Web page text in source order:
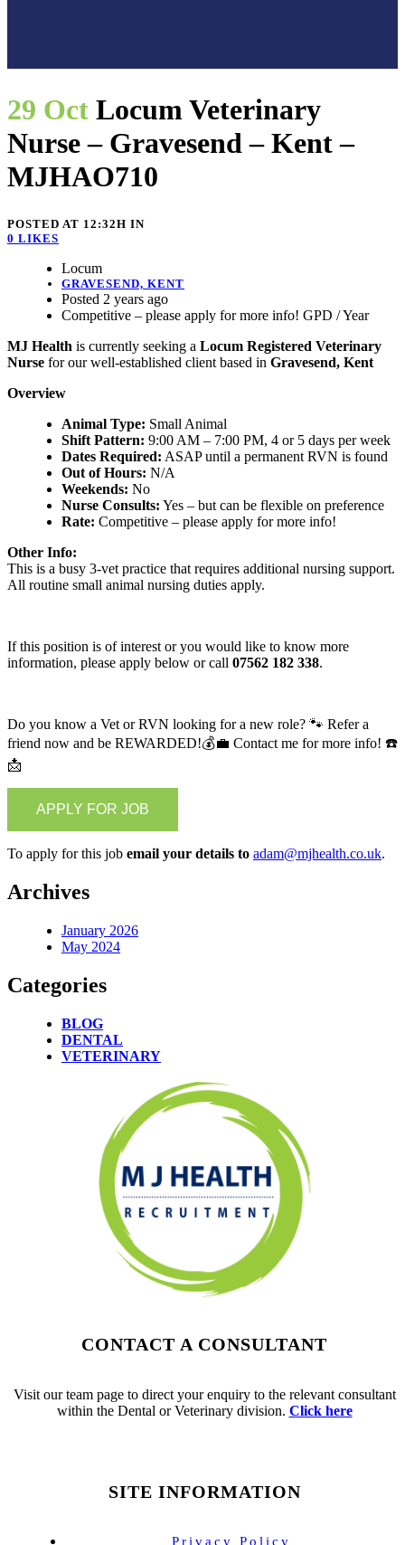
29 Oct Locum Veterinary
Nurse – Gravesend – Kent –
MJHAO710
POSTED AT 12:32H IN
0 LIKES
Locum
GRAVESEND, KENT
Posted 2 years ago
Competitive – please apply for more info! GPD / Year
MJ Health is currently seeking a Locum Registered Veterinary
Nurse for our well-established client based in Gravesend, Kent
Overview
Animal Type: Small Animal
Shift Pattern: 9:00 AM – 7:00 PM, 4 or 5 days per week
Dates Required: ASAP until a permanent RVN is found
Out of Hours: N/A
Weekends: No
Nurse Consults: Yes – but can be flexible on preference
Rate: Competitive – please apply for more info!
Other Info:
This is a busy 3-vet practice that requires additional nursing support.
All routine small animal nursing duties apply.
If this position is of interest or you would like to know more
information, please apply below or call 07562 182 338.
Do you know a Vet or RVN looking for a new role? 🐾 Refer a
friend now and be REWARDED!💰💼 Contact me for more info! ☎️
📩
To apply for this job email your details to adam@mjhealth.co.uk.
Archives
January 2026
May 2024
Categories
BLOG
DENTAL
VETERINARY
CONTACT A CONSULTANT
Visit our team page to direct your enquiry to the relevant consultant
within the Dental or Veterinary division. Click here
SITE INFORMATION
Privacy Policy